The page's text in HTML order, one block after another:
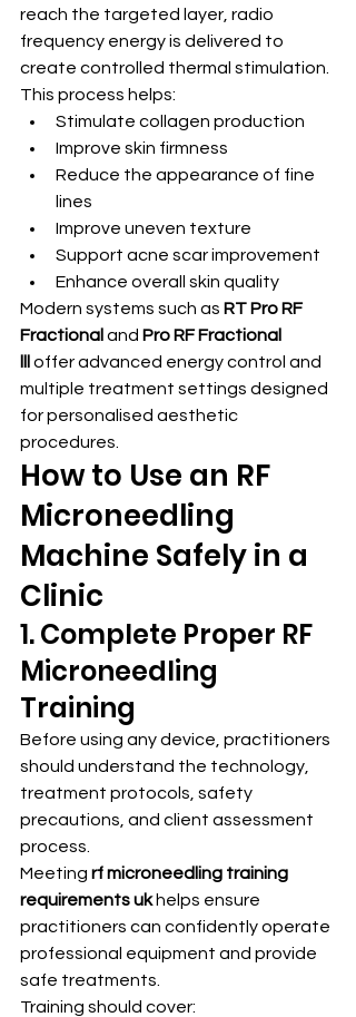
reach the targeted layer, radio
frequency energy is delivered to
create controlled thermal stimulation.
This process helps:
Stimulate collagen production
Improve skin firmness
Reduce the appearance of fine
lines
Improve uneven texture
Support acne scar improvement
Enhance overall skin quality
Modern systems such as RT Pro RF
Fractional and Pro RF Fractional
offer advanced energy control and
multiple treatment settings designed
for personalised aesthetic
procedures.
How to Use an RF
Microneedling
Machine Safely in a
Clinic
1. Complete Proper RF
Microneedling
Training
Before using any device, practitioners
should understand the technology,
treatment protocols, safety
precautions, and client assessment
process.
Meeting rf microneedling training
requirements uk helps ensure
practitioners can confidently operate
professional equipment and provide
safe treatments.
Training should cover: